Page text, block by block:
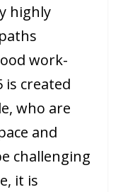
highly
work-
is created
who are
and
challenging
it is